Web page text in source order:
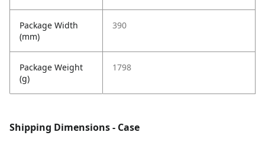
Package Width
(mm)
390
Package Weight
(g)
1798
Shipping Dimensions - Case